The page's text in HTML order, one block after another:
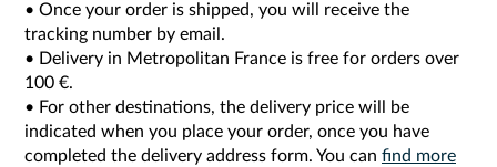
• Once your order is shipped, you will receive the
tracking number by email.
• Delivery in Metropolitan France is free for orders over
100 €.
• For other destinations, the delivery price will be
indicated when you place your order, once you have
completed the delivery address form. You can find more